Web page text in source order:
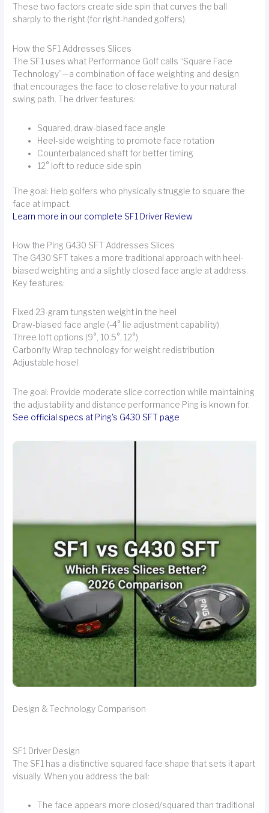
These two factors create side spin that curves the ball
sharply to the right (for right-handed golfers).
How the SF1 Addresses Slices
The SF1 uses what Performance Golf calls “Square Face
Technology”—a combination of face weighting and design
that encourages the face to close relative to your natural
swing path. The driver features:
Squared, draw-biased face angle
Heel-side weighting to promote face rotation
Counterbalanced shaft for better timing
12° loft to reduce side spin
The goal: Help golfers who physically struggle to square the
face at impact.
Learn more in our complete SF1 Driver Review
How the Ping G430 SFT Addresses Slices
The G430 SFT takes a more traditional approach with heel-
biased weighting and a slightly closed face angle at address.
Key features:
Fixed 23-gram tungsten weight in the heel
Draw-biased face angle (-4° lie adjustment capability)
Three loft options (9°, 10.5°, 12°)
Carbonfly Wrap technology for weight redistribution
Adjustable hosel
The goal: Provide moderate slice correction while maintaining
the adjustability and distance performance Ping is known for.
See official specs at Ping's G430 SFT page
Design & Technology Comparison
SF1 Driver Design
The SF1 has a distinctive squared face shape that sets it apart
visually. When you address the ball:
The face appears more closed/squared than traditional